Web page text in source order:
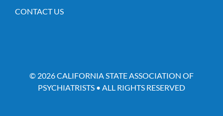
CONTACT US
© 2026 CALIFORNIA STATE ASSOCIATION OF
PSYCHIATRISTS • ALL RIGHTS RESERVED